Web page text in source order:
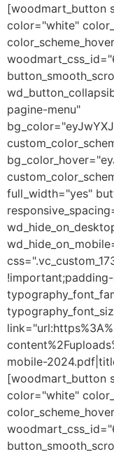
[woodmart_button
color="white"
pagine-menu"
full_width="yes"
mobile-
[woodmart_button
color="white"